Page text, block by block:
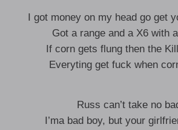
I got money on my head go get
Got a range and a X6 with
If corn gets flung then the
Everyting get fuck when
Russ can’t take no
I’ma bad boy, but your